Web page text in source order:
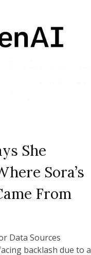
She
Sora’s
From
Data Sources
backlash due to a